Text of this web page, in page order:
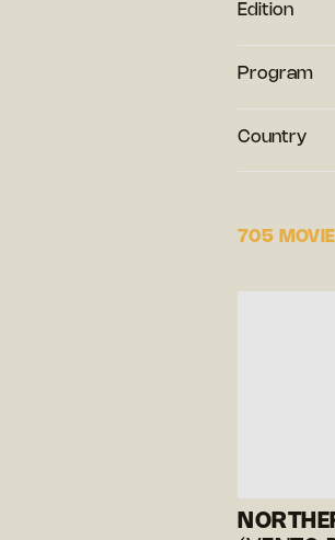
Edition
Program
Country
705